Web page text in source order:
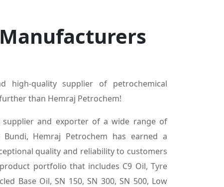
high-quality supplier of petrochemical
than Hemraj Petrochem!
supplier and exporter of a wide range of
Hemraj Petrochem has earned a
quality and reliability to customers
portfolio that includes C9 Oil, Tyre
Base Oil, SN 150, SN 300, SN 500, Low